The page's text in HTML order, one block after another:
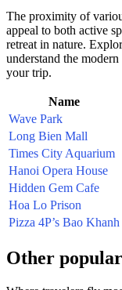
The proximity of
appeal to both active
retreat in nature.
understand the
your trip.
Name
Wave Park
Long Bien Mall
Times City Aquarium
Hanoi Opera House
Hidden Gem Cafe
Hoa Lo Prison
Pizza 4P’s Bao Khanh
Other